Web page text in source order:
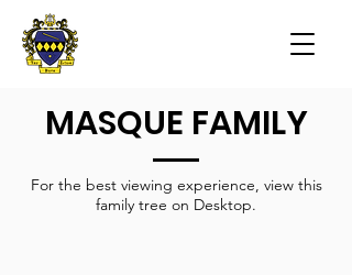
MASQUE FAMILY
For the best viewing experience, view this
family tree on Desktop.